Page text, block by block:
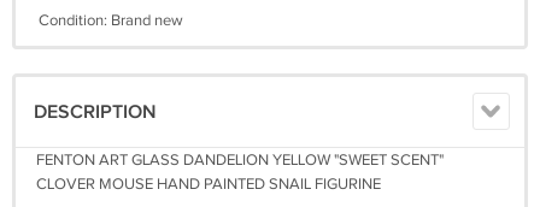
Condition: Brand new
DESCRIPTION
FENTON ART GLASS DANDELION YELLOW "SWEET SCENT"
CLOVER MOUSE HAND PAINTED SNAIL FIGURINE